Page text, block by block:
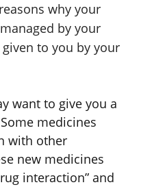
why your
by your
to you by your
want to give you a
medicines
with other
new medicines
interaction” and